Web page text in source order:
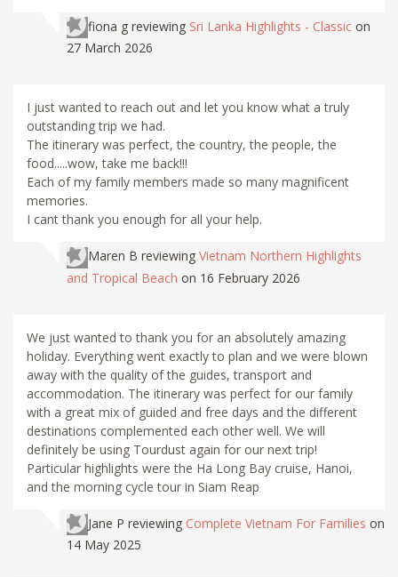
fiona g reviewing Sri Lanka Highlights - Classic on
27 March 2026
I just wanted to reach out and let you know what a truly
outstanding trip we had.
The itinerary was perfect, the country, the people, the
food.....wow, take me back!!!
Each of my family members made so many magnificent
memories.
I cant thank you enough for all your help.
Maren B reviewing Vietnam Northern Highlights
and Tropical Beach on 16 February 2026
We just wanted to thank you for an absolutely amazing
holiday. Everything went exactly to plan and we were blown
away with the quality of the guides, transport and
accommodation. The itinerary was perfect for our family
with a great mix of guided and free days and the different
destinations complemented each other well. We will
definitely be using Tourdust again for our next trip!
Particular highlights were the Ha Long Bay cruise, Hanoi,
and the morning cycle tour in Siam Reap
Jane P reviewing Complete Vietnam For Families on
14 May 2025